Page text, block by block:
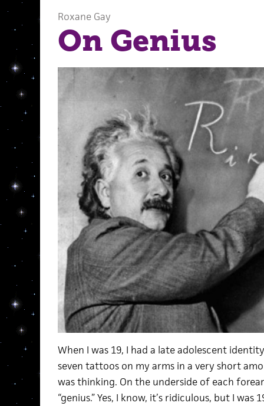
Roxane Gay
On Genius
When I was 19, I had a late adolescent
seven tattoos on my arms in a very short
was thinking. On the underside of each
“genius.” Yes, I know, it’s ridiculous, but I